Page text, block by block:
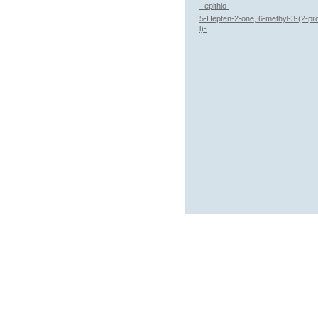
- epithio-
5-Hepten-2-one, 6-methyl-3-(2-
l)-